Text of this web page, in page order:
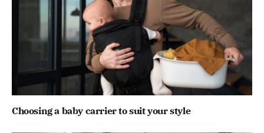
Choosing a baby carrier to suit your style